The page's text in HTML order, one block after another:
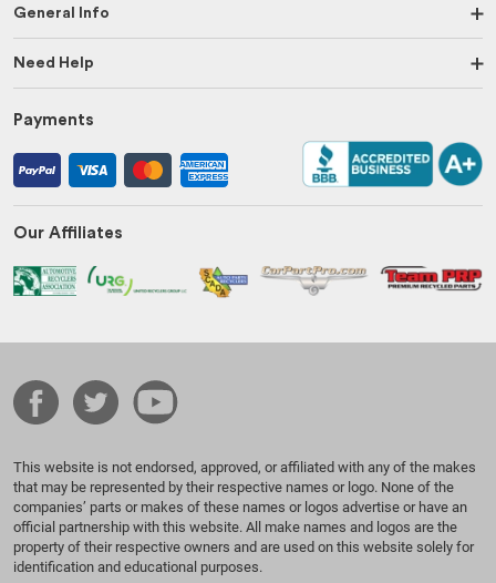
General Info
Need Help
Payments
Our Affiliates
This website is not endorsed, approved, or affiliated with any of the makes
that may be represented by their respective names or logo. None of the
companies’ parts or makes of these names or logos advertise or have an
official partnership with this website. All make names and logos are the
property of their respective owners and are used on this website solely for
identification and educational purposes.